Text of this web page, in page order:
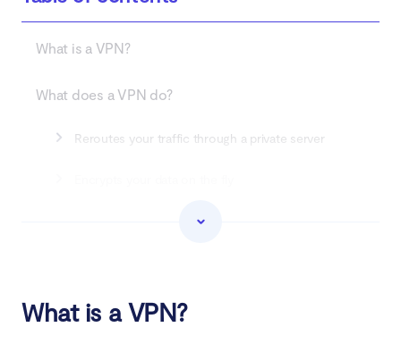
What is a VPN?
What does a VPN do?
Reroutes your traffic through a private server
Prevents your connection from resetting to a non-
1. Prevent hacking
What is a VPN?